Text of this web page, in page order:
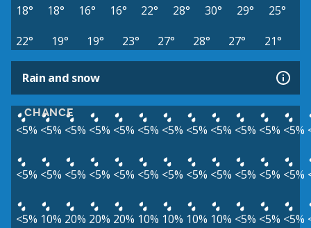
18° 18° 16° 16° 22° 28° 30° 29°
25°
22°
19° 19° 23° 27° 28° 27° 21°
Rain and snow
CHANCE
<5% <5% <5% <5% <5% <5% <5% <5% <5% <5% <5% <5%
<5% <5% <5% <5% <5% <5% <5% <5% <5% <5% <5% <5%
<5% 10% 20% 20% 20% 10% 10% 10% 10% <5% <5% <5%